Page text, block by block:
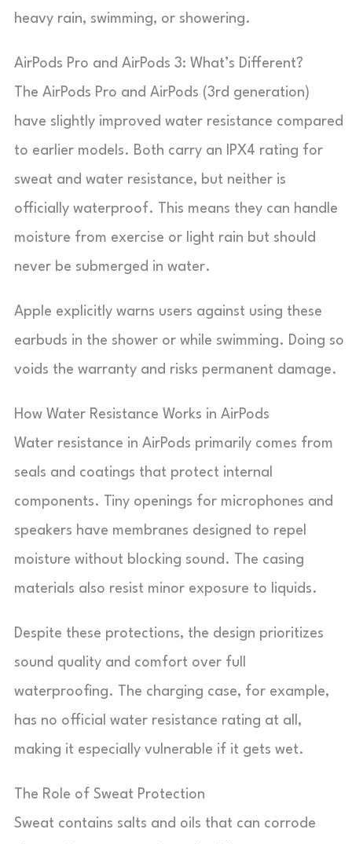
heavy rain, swimming, or showering.
AirPods Pro and AirPods 3: What’s Different?
The AirPods Pro and AirPods (3rd generation)
have slightly improved water resistance compared
to earlier models. Both carry an IPX4 rating for
sweat and water resistance, but neither is
officially waterproof. This means they can handle
moisture from exercise or light rain but should
never be submerged in water.
Apple explicitly warns users against using these
earbuds in the shower or while swimming. Doing so
voids the warranty and risks permanent damage.
How Water Resistance Works in AirPods
Water resistance in AirPods primarily comes from
seals and coatings that protect internal
components. Tiny openings for microphones and
speakers have membranes designed to repel
moisture without blocking sound. The casing
materials also resist minor exposure to liquids.
Despite these protections, the design prioritizes
sound quality and comfort over full
waterproofing. The charging case, for example,
has no official water resistance rating at all,
making it especially vulnerable if it gets wet.
The Role of Sweat Protection
Sweat contains salts and oils that can corrode